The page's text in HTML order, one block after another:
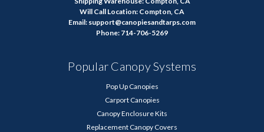
Will Call Location: Compton, CA
Email: support@canopiesandtarps.com
Phone: 714-706-5269
Popular Canopy Systems
Pop Up Canopies
Carport Canopies
Canopy Enclosure Kits
Replacement Canopy Covers